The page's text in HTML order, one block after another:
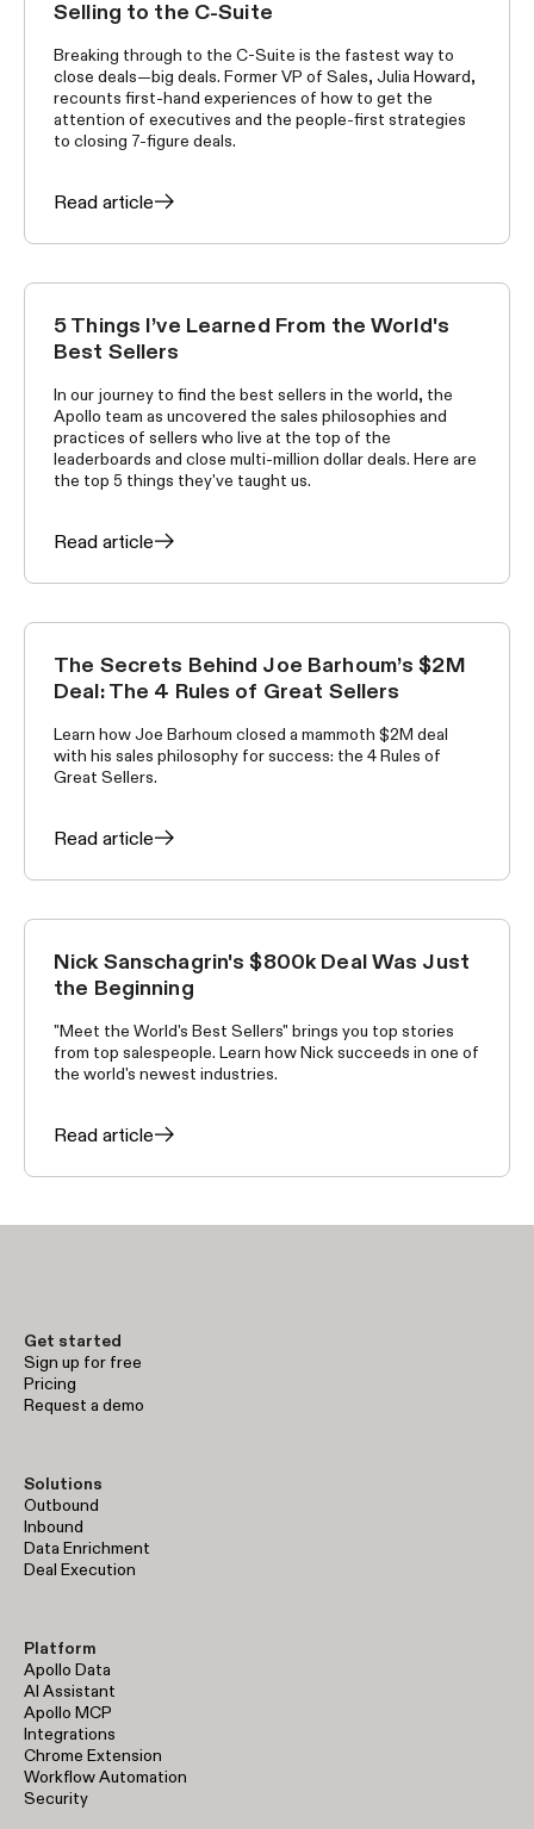
Selling to the C-Suite
Breaking through to the C-Suite is the fastest way to
close deals—big deals. Former VP of Sales, Julia Howard,
recounts first-hand experiences of how to get the
attention of executives and the people-first strategies
to closing 7-figure deals.
Read article
WORLD'S BEST SELLERS
5 Things I’ve Learned From the World's
Best Sellers
In our journey to find the best sellers in the world, the
Apollo team as uncovered the sales philosophies and
practices of sellers who live at the top of the
leaderboards and close multi-million dollar deals. Here are
the top 5 things they've taught us.
Read article
WORLD'S BEST SELLERS
The Secrets Behind Joe Barhoum’s $2M
Deal: The 4 Rules of Great Sellers
Learn how Joe Barhoum closed a mammoth $2M deal
with his sales philosophy for success: the 4 Rules of
Great Sellers.
Read article
WORLD'S BEST SELLERS
Nick Sanschagrin's $800k Deal Was Just
the Beginning
"Meet the World's Best Sellers" brings you top stories
from top salespeople. Learn how Nick succeeds in one of
the world's newest industries.
Read article
Get started
Sign up for free
Pricing
Request a demo
Solutions
Outbound
Inbound
Data Enrichment
Deal Execution
Platform
Apollo Data
AI Assistant
Apollo MCP
Integrations
Chrome Extension
Workflow Automation
Security